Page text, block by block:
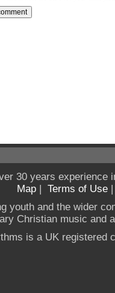
30 years experience
Map | Terms of Use
youth and the wider
Christian music and
is a UK registered